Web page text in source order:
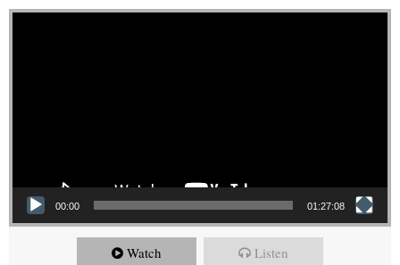
Video Player
00:00 01:27:08
Watch Listen